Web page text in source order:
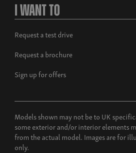
I Want To
Request a test drive
Request a brochure
Sign up for offers
Models shown may not be to UK
some exterior and/or interior elements
from the actual model. Images are for
only.